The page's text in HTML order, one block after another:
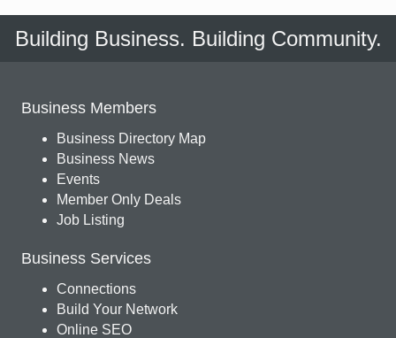
Building Business. Building Community.
Business Members
Business Directory Map
Business News
Events
Member Only Deals
Job Listing
Business Services
Connections
Build Your Network
Online SEO